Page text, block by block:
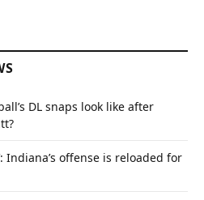
DL snaps look like after
Indiana’s offense is reloaded for